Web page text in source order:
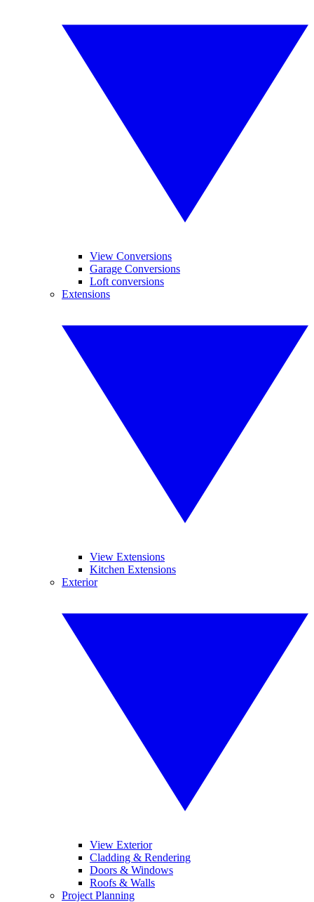
View Conversions
Garage Conversions
Loft conversions
Extensions
View Extensions
Kitchen Extensions
Exterior
View Exterior
Cladding & Rendering
Doors & Windows
Roofs & Walls
Project Planning